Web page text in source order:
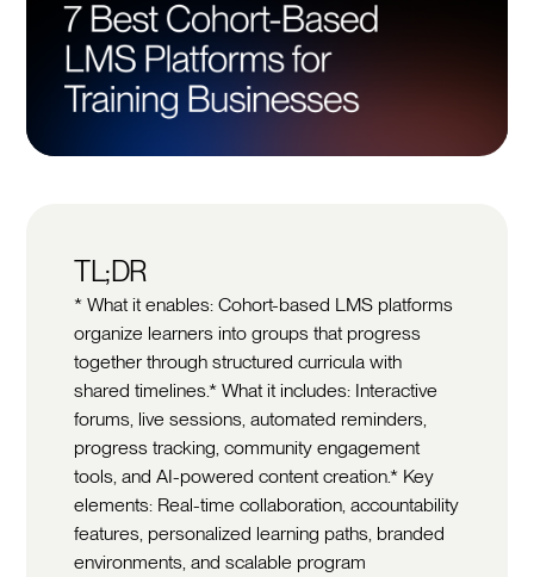
TL;DR
* What it enables: Cohort-based LMS platforms
organize learners into groups that progress
together through structured curricula with
shared timelines.* What it includes: Interactive
forums, live sessions, automated reminders,
progress tracking, community engagement
tools, and AI-powered content creation.* Key
elements: Real-time collaboration, accountability
features, personalized learning paths, branded
environments, and scalable program